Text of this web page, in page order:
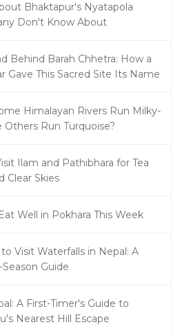
Bhaktapur's Nyatapola
Don't Know About
Behind Barah Chhetra: How a
Gave This Sacred Site Its Name
Himalayan Rivers Run Milky-
Others Run Turquoise?
Ilam and Pathibhara for Tea
Clear Skies
Well in Pokhara This Week
Visit Waterfalls in Nepal: A
Guide
A First-Timer's Guide to
Nearest Hill Escape